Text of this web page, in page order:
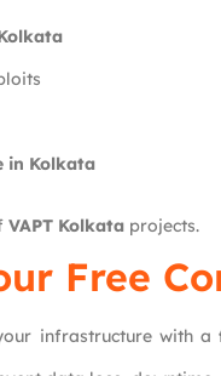
in Kolkata
VAPT Kolkata projects.
Free
infrastructure with a